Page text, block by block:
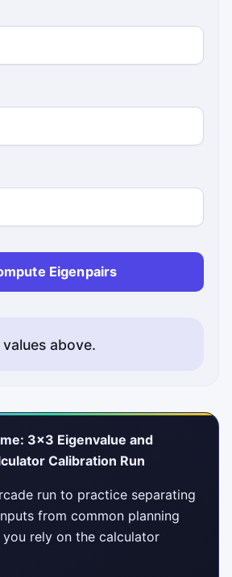
Eigenpairs
above.
3×3 Eigenvalue and
Calibration Run
run to practice separating
from common planning
rely on the calculator